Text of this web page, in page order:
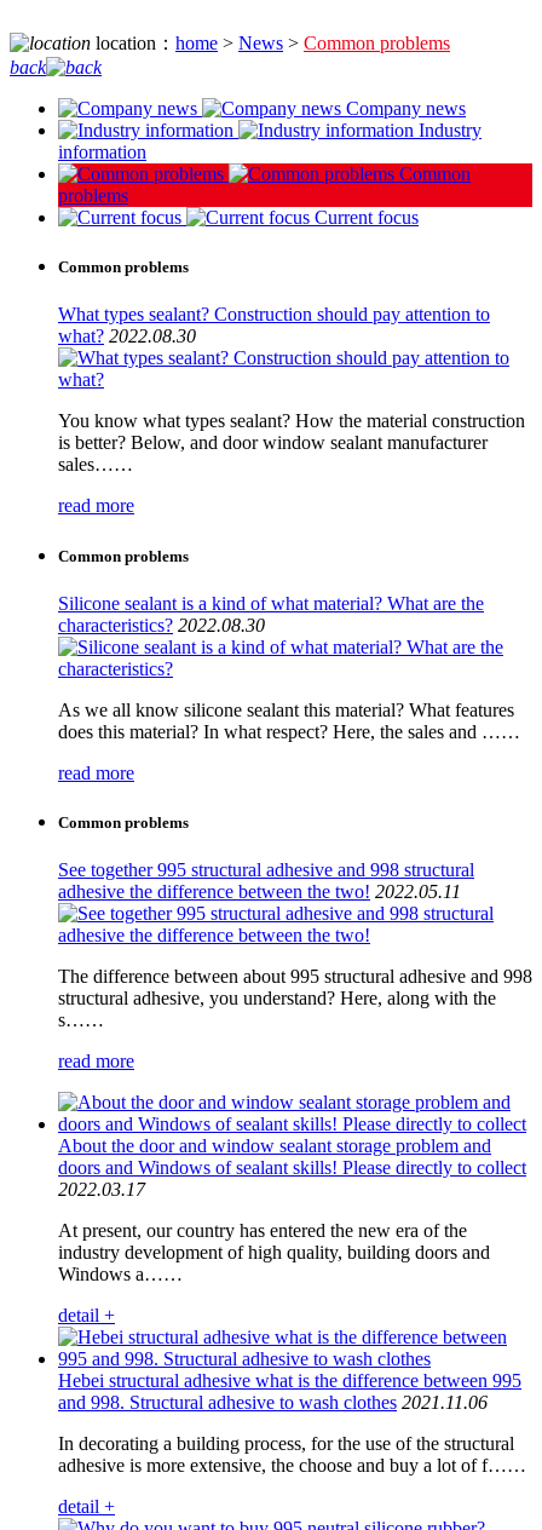
location： home > News > Common problems
back
Company news
Industry
information
Common
problems
Current focus
Common problems
What types sealant? Construction should pay attention to
what? 2022.08.30
You know what types sealant? How the material construction
is better? Below, and door window sealant manufacturer
sales……
read more
Common problems
Silicone sealant is a kind of what material? What are the
characteristics? 2022.08.30
As we all know silicone sealant this material? What features
does this material? In what respect? Here, the sales and ……
read more
Common problems
See together 995 structural adhesive and 998 structural
adhesive the difference between the two! 2022.05.11
The difference between about 995 structural adhesive and 998
structural adhesive, you understand? Here, along with the
s……
read more
About the door and window sealant storage problem and
doors and Windows of sealant skills! Please directly to collect
2022.03.17
At present, our country has entered the new era of the
industry development of high quality, building doors and
Windows a……
detail +
Hebei structural adhesive what is the difference between 995
and 998. Structural adhesive to wash clothes 2021.11.06
In decorating a building process, for the use of the structural
adhesive is more extensive, the choose and buy a lot of f……
detail +